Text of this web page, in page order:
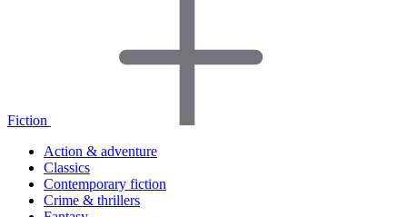
Fiction
Action & adventure
Classics
Contemporary fiction
Crime & thrillers